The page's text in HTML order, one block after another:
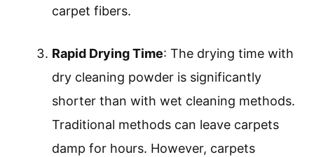
carpet fibers.
Rapid Drying Time: The drying time with
dry cleaning powder is significantly
shorter than with wet cleaning methods.
Traditional methods can leave carpets
damp for hours. However, carpets